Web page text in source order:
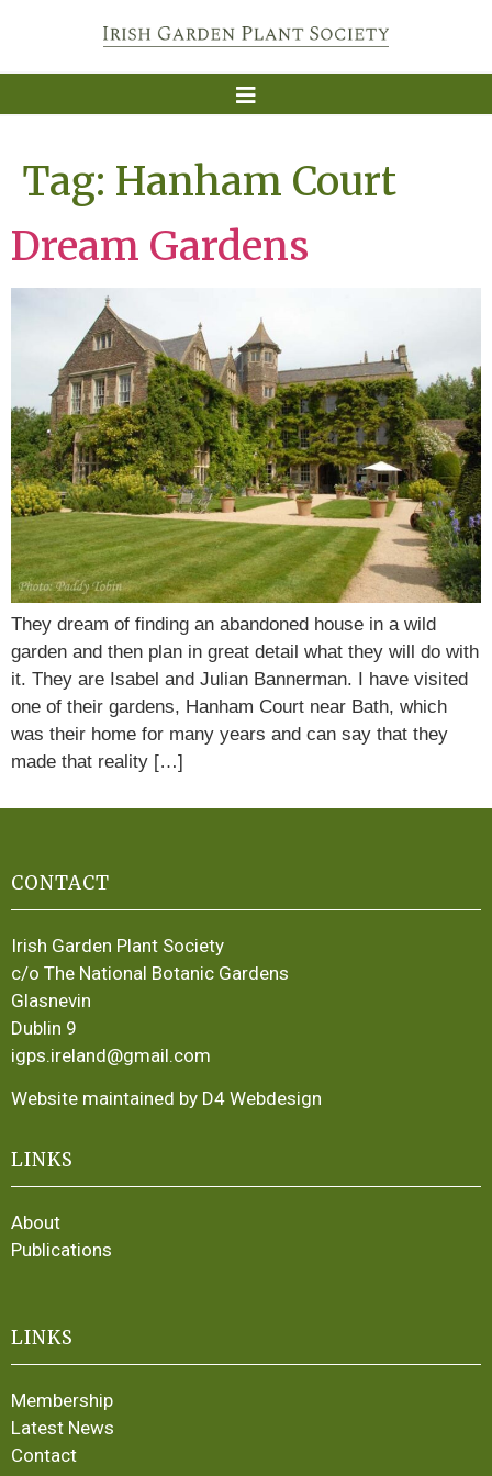
Tag: Hanham Court
Dream Gardens
They dream of finding an abandoned house in a wild
garden and then plan in great detail what they will do with
it. They are Isabel and Julian Bannerman. I have visited
one of their gardens, Hanham Court near Bath, which
was their home for many years and can say that they
made that reality […]
CONTACT
Irish Garden Plant Society
c/o The National Botanic Gardens
Glasnevin
Dublin 9
igps.ireland@gmail.com
Website maintained by D4 Webdesign
LINKS
About
Publications
LINKS
Membership
Latest News
Contact